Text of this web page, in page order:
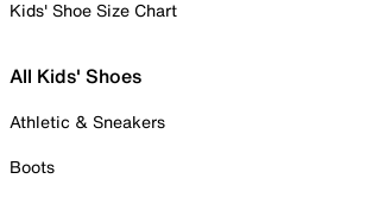
Kids' Shoe Size Chart
All Kids' Shoes
Athletic & Sneakers
Boots